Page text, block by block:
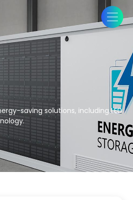
saving solutions, including LED